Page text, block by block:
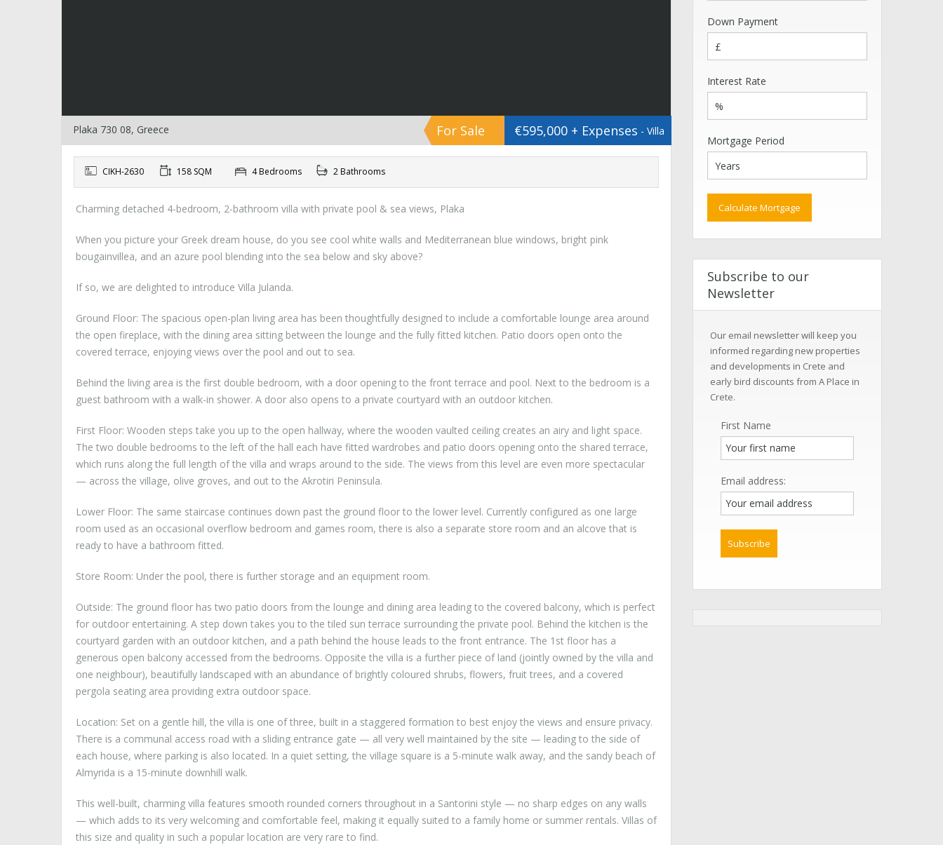
Plaka 730 08, Greece For Sale €595,000 + Expenses - Villa
CIKH-2630 158 SQM 4 Bedrooms 2 Bathrooms
Charming detached 4-bedroom, 2-bathroom villa with private pool & sea views, Plaka
When you picture your Greek dream house, do you see cool white walls and Mediterranean blue windows, bright pink
bougainvillea, and an azure pool blending into the sea below and sky above?
If so, we are delighted to introduce Villa Julanda.
Ground Floor: The spacious open-plan living area has been thoughtfully designed to include a comfortable lounge area around
the open fireplace, with the dining area sitting between the lounge and the fully fitted kitchen. Patio doors open onto the
covered terrace, enjoying views over the pool and out to sea.
Behind the living area is the first double bedroom, with a door opening to the front terrace and pool. Next to the bedroom is a
guest bathroom with a walk-in shower. A door also opens to a private courtyard with an outdoor kitchen.
First Floor: Wooden steps take you up to the open hallway, where the wooden vaulted ceiling creates an airy and light space.
The two double bedrooms to the left of the hall each have fitted wardrobes and patio doors opening onto the shared terrace,
which runs along the full length of the villa and wraps around to the side. The views from this level are even more spectacular
— across the village, olive groves, and out to the Akrotiri Peninsula.
Lower Floor: The same staircase continues down past the ground floor to the lower level. Currently configured as one large
room used as an occasional overflow bedroom and games room, there is also a separate store room and an alcove that is
ready to have a bathroom fitted.
Store Room: Under the pool, there is further storage and an equipment room.
Outside: The ground floor has two patio doors from the lounge and dining area leading to the covered balcony, which is perfect
for outdoor entertaining. A step down takes you to the tiled sun terrace surrounding the private pool. Behind the kitchen is the
courtyard garden with an outdoor kitchen, and a path behind the house leads to the front entrance. The 1st floor has a
generous open balcony accessed from the bedrooms. Opposite the villa is a further piece of land (jointly owned by the villa and
one neighbour), beautifully landscaped with an abundance of brightly coloured shrubs, flowers, fruit trees, and a covered
pergola seating area providing extra outdoor space.
Location: Set on a gentle hill, the villa is one of three, built in a staggered formation to best enjoy the views and ensure privacy.
There is a communal access road with a sliding entrance gate — all very well maintained by the site — leading to the side of
each house, where parking is also located. In a quiet setting, the village square is a 5-minute walk away, and the sandy beach of
Almyrida is a 15-minute downhill walk.
This well-built, charming villa features smooth rounded corners throughout in a Santorini style — no sharp edges on any walls
— which adds to its very welcoming and comfortable feel, making it equally suited to a family home or summer rentals. Villas of
this size and quality in such a popular location are very rare to find.
Down Payment
Interest Rate
Mortgage Period
Subscribe to our
Newsletter
Our email newsletter will keep you
informed regarding new properties
and developments in Crete and
early bird discounts from A Place in
Crete.
First Name
Email address: